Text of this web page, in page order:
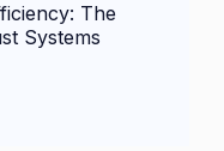
The
Systems